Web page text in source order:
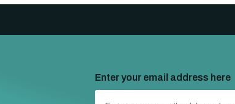
Enter your email address here